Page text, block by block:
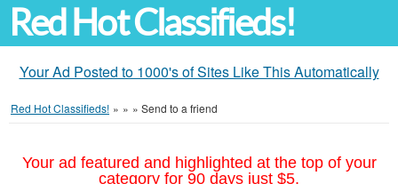
Red Hot Classifieds!
Your Ad Posted to 1000's of Sites Like This Automatically
Red Hot Classifieds! » » » Send to a friend
Your ad featured and highlighted at the top of your
category for 90 days just $5.